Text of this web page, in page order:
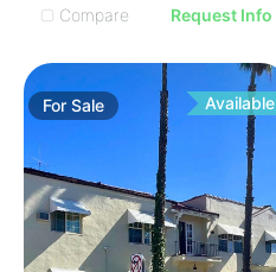
Compare
Request Info
ForSale Available